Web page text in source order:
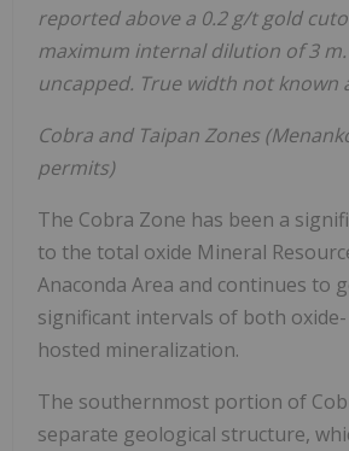
reported above a 0.2 g/t gold
maximum internal dilution of 3
uncapped. True width not known
Cobra and Taipan Zones
permits)
The Cobra Zone has been a
to the total oxide Mineral
Anaconda Area and continues to
significant intervals of both
hosted mineralization.
The southernmost portion of
separate geological structure,